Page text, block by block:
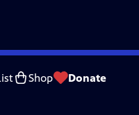
Shop Donate